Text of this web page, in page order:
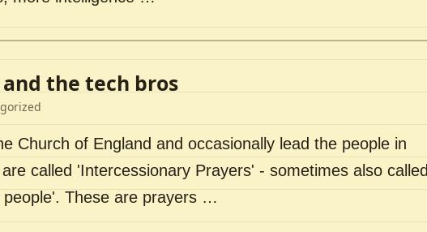
the tech bros
Church of England and occasionally lead the people in
called 'Intercessionary Prayers' - sometimes also called
These are prayers …